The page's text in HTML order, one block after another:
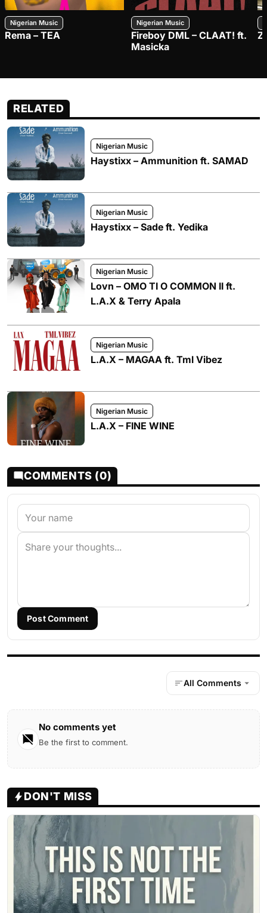
Nigerian Music
Rema – TEA
Nigerian Music
Fireboy DML – CLAAT! ft.
Masicka
RELATED
Nigerian Music
Haystixx – Ammunition ft. SAMAD
Nigerian Music
Haystixx – Sade ft. Yedika
Nigerian Music
Lovn – OMO TI O COMMON II ft.
L.A.X & Terry Apala
Nigerian Music
L.A.X – MAGAA ft. Tml Vibez
Nigerian Music
L.A.X – FINE WINE
COMMENTS (0)
Post Comment
All Comments
No comments yet
Be the first to comment.
DON'T MISS